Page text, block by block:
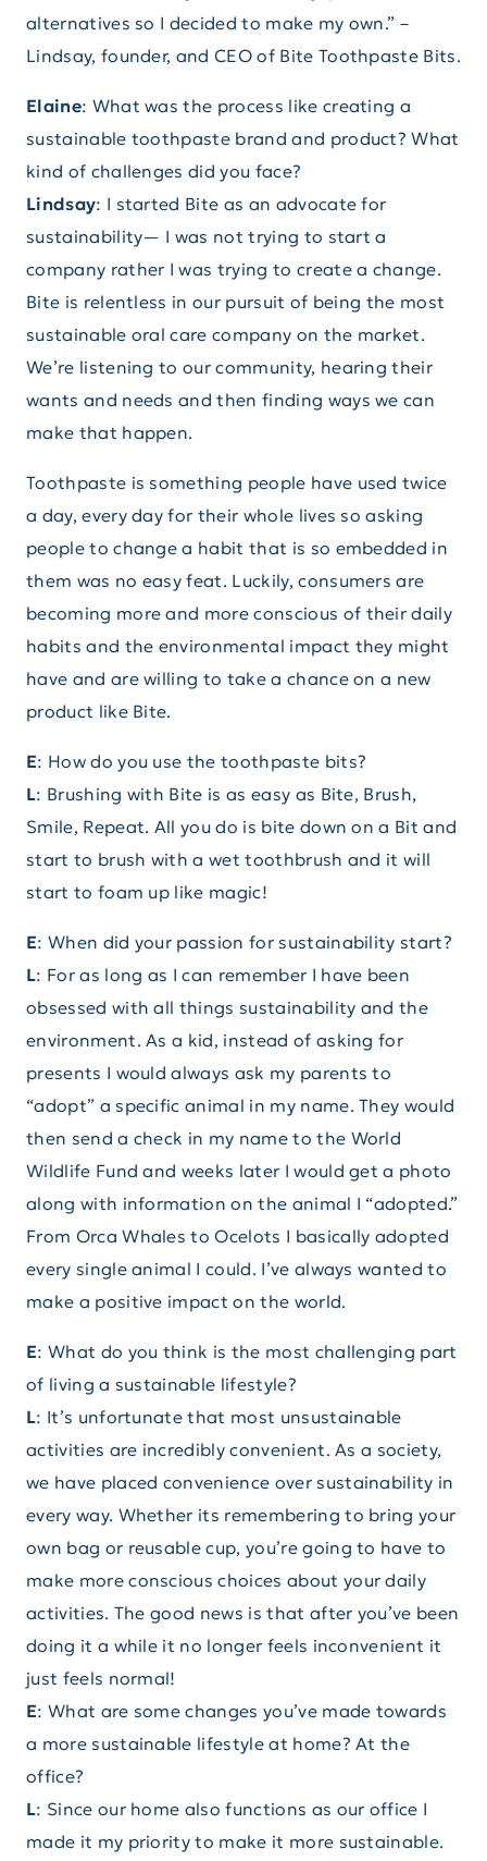
alternatives so I decided to make my own.” –
Lindsay, founder, and CEO of Bite Toothpaste Bits.
Elaine: What was the process like creating a
sustainable toothpaste brand and product? What
kind of challenges did you face?
Lindsay: I started Bite as an advocate for
sustainability— I was not trying to start a
company rather I was trying to create a change.
Bite is relentless in our pursuit of being the most
sustainable oral care company on the market.
We’re listening to our community, hearing their
wants and needs and then finding ways we can
make that happen.
Toothpaste is something people have used twice
a day, every day for their whole lives so asking
people to change a habit that is so embedded in
them was no easy feat. Luckily, consumers are
becoming more and more conscious of their daily
habits and the environmental impact they might
have and are willing to take a chance on a new
product like Bite.
E: How do you use the toothpaste bits?
L: Brushing with Bite is as easy as Bite, Brush,
Smile, Repeat. All you do is bite down on a Bit and
start to brush with a wet toothbrush and it will
start to foam up like magic!
E: When did your passion for sustainability start?
L: For as long as I can remember I have been
obsessed with all things sustainability and the
environment. As a kid, instead of asking for
presents I would always ask my parents to
“adopt” a specific animal in my name. They would
then send a check in my name to the World
Wildlife Fund and weeks later I would get a photo
along with information on the animal I “adopted.”
From Orca Whales to Ocelots I basically adopted
every single animal I could. I’ve always wanted to
make a positive impact on the world.
E: What do you think is the most challenging part
of living a sustainable lifestyle?
L: It’s unfortunate that most unsustainable
activities are incredibly convenient. As a society,
we have placed convenience over sustainability in
every way. Whether its remembering to bring your
own bag or reusable cup, you’re going to have to
make more conscious choices about your daily
activities. The good news is that after you’ve been
doing it a while it no longer feels inconvenient it
just feels normal!
E: What are some changes you’ve made towards
a more sustainable lifestyle at home? At the
office?
L: Since our home also functions as our office I
made it my priority to make it more sustainable.